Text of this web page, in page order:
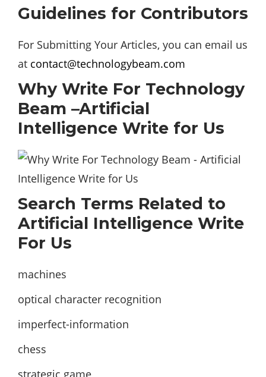
Guidelines for Contributors
For Submitting Your Articles, you can email us
at contact@technologybeam.com
Why Write For Technology
Beam –Artificial
Intelligence Write for Us
Search Terms Related to
Artificial Intelligence Write
For Us
machines
optical character recognition
imperfect-information
chess